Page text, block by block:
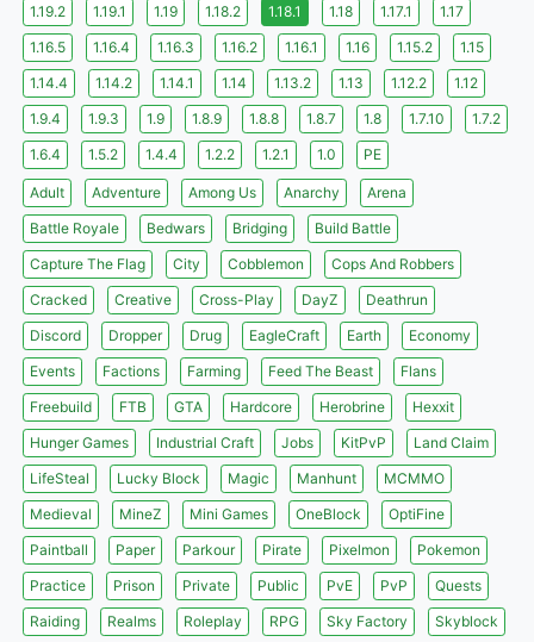
1.19.2
1.19.1 1.19 1.18.2 1.18.1 1.18 1.17.1
1.17
1.16.5
1.16.4 1.16.3 1.16.2 1.16.1 1.16 1.15.2
1.15
1.14.4
1.14.2 1.14.1 1.14 1.13.2 1.13 1.12.2
1.12
1.9.4
1.9.3 1.9 1.8.9 1.8.8 1.8.7 1.8 1.7.10
1.7.2
1.6.4
1.5.2 1.4.4 1.2.2 1.2.1 1.0 PE
Adult Adventure Among Us Anarchy
Arena
Battle Royale
Bedwars Bridging
Build Battle
Capture The Flag
City Cobblemon
Cops And Robbers
Cracked
Creative Cross-Play DayZ
Deathrun
Discord
Dropper Drug EagleCraft Earth
Economy
Events
Factions Farming Feed The Beast
Flans
Freebuild
FTB GTA Hardcore Herobrine
Hexxit
Hunger Games
Industrial Craft Jobs KitPvP
Land Claim
LifeSteal
Lucky Block Magic Manhunt
MCMMO
Medieval
MineZ Mini Games OneBlock
OptiFine
Paintball
Paper Parkour Pirate Pixelmon
Pokemon
Practice
Prison Private Public PvE PvP
Quests
Raiding
Realms Roleplay RPG Sky Factory
Skyblock